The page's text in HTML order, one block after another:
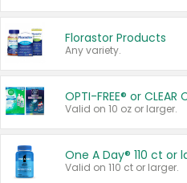
Florastor Products
Any variety.
OPTI-FREE® or CLEAR
Valid on 10 oz or larger.
One A Day® 110 ct or
Valid on 110 ct or larger.